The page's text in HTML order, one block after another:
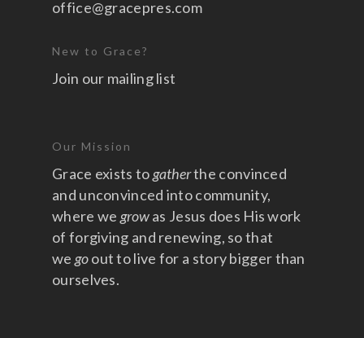
office@gracepres.com
New to Grace?
Join our mailing list
Our Mission
Grace exists togatherthe convinced
and unconvinced into community,
where we growas Jesus does His work
of forgiving and renewing, so that
we goout to live for a story bigger than
ourselves.